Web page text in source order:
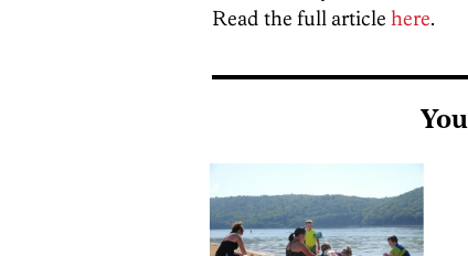
Read the full article here.